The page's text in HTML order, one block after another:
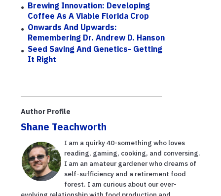
Brewing Innovation: Developing
Coffee As A Viable Florida Crop
Onwards And Upwards:
Remembering Dr. Andrew D. Hanson
Seed Saving And Genetics- Getting
It Right
Author Profile
Shane Teachworth
I am a quirky 40-something who loves
reading, gaming, cooking, and conversing.
I am an amateur gardener who dreams of
self-sufficiency and a retirement food
forest. I am curious about our ever-